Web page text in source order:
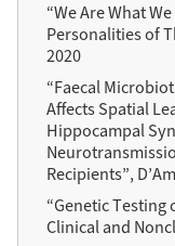
“We Are What
Personalities of
2020
“Faecal
Affects Spatial
Hippocampal
Recipients”,
“Genetic
Clinical and